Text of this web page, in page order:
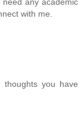
with me.
you have